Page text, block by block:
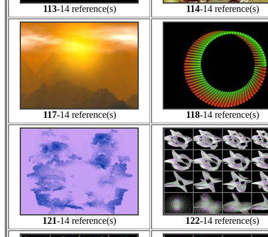
113-14 reference(s) 114-14 reference(s)
117-14 reference(s) 118-14 reference(s)
121-14 reference(s) 122-14 reference(s)